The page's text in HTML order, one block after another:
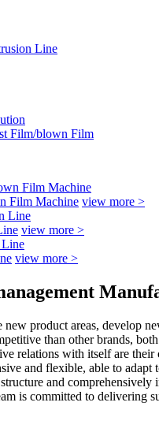
Line
Film/blown Film
Film Machine view more >
view more >
view more >
product areas, develop
than other brands,
relations with itself are
and flexible, able to
and
is committed to delivering